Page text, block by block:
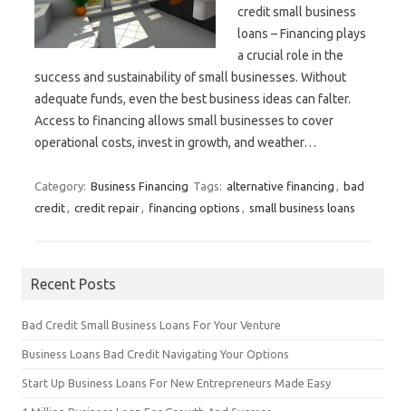
credit small business
loans – Financing plays
a crucial role in the
success and sustainability of small businesses. Without
adequate funds, even the best business ideas can falter.
Access to financing allows small businesses to cover
operational costs, invest in growth, and weather…
Category: Business Financing Tags: alternative financing , bad
credit, credit repair, financing options , small business loans
Recent Posts
Bad Credit Small Business Loans For Your Venture
Business Loans Bad Credit Navigating Your Options
Start Up Business Loans For New Entrepreneurs Made Easy